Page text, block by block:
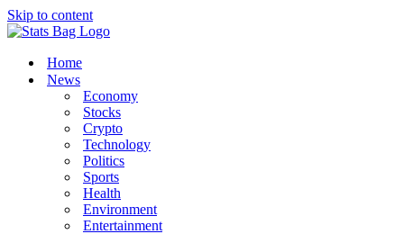
Skip to content
Home
News
Economy
Stocks
Crypto
Technology
Politics
Sports
Health
Environment
Entertainment